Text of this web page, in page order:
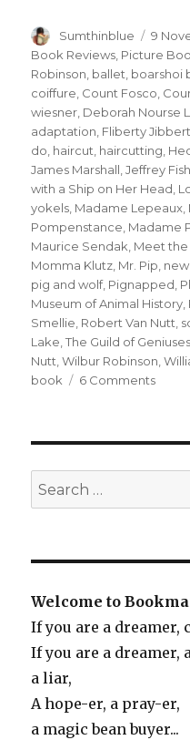
Author
Sumthinblue
on
9
Book Reviews Picture
Robinson ballet boarshoi
coiffure Count Fosco
wiesner Deborah Nourse
adaptation Fliberty Jibbert
do haircut haircutting
James Marshall ,Jeffrey
with a Ship on Her Head
yokels Madame Lepeaux
Pompenstance Madame
Maurice Sendak Meet the
Momma Klutz Mr. Pip
pig and wolf, Pignapped
Museum of Animal History
Smellie Robert Van Nutt
Lake ,The Guild of Geniuses
Nutt ,Wilbur Robinson ,
book
6 Comments
Book
Search
for:
Welcome to
If you are a dreamer,
If you are a dreamer,
a liar,
A hope-er, a pray-er,
a magic bean buyer...